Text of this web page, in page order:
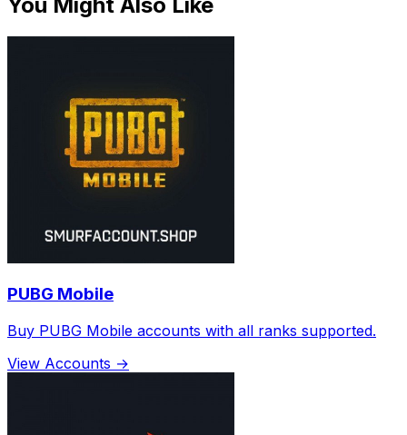
PUBG Mobile
Buy PUBG Mobile accounts with all ranks supported.
View Accounts →